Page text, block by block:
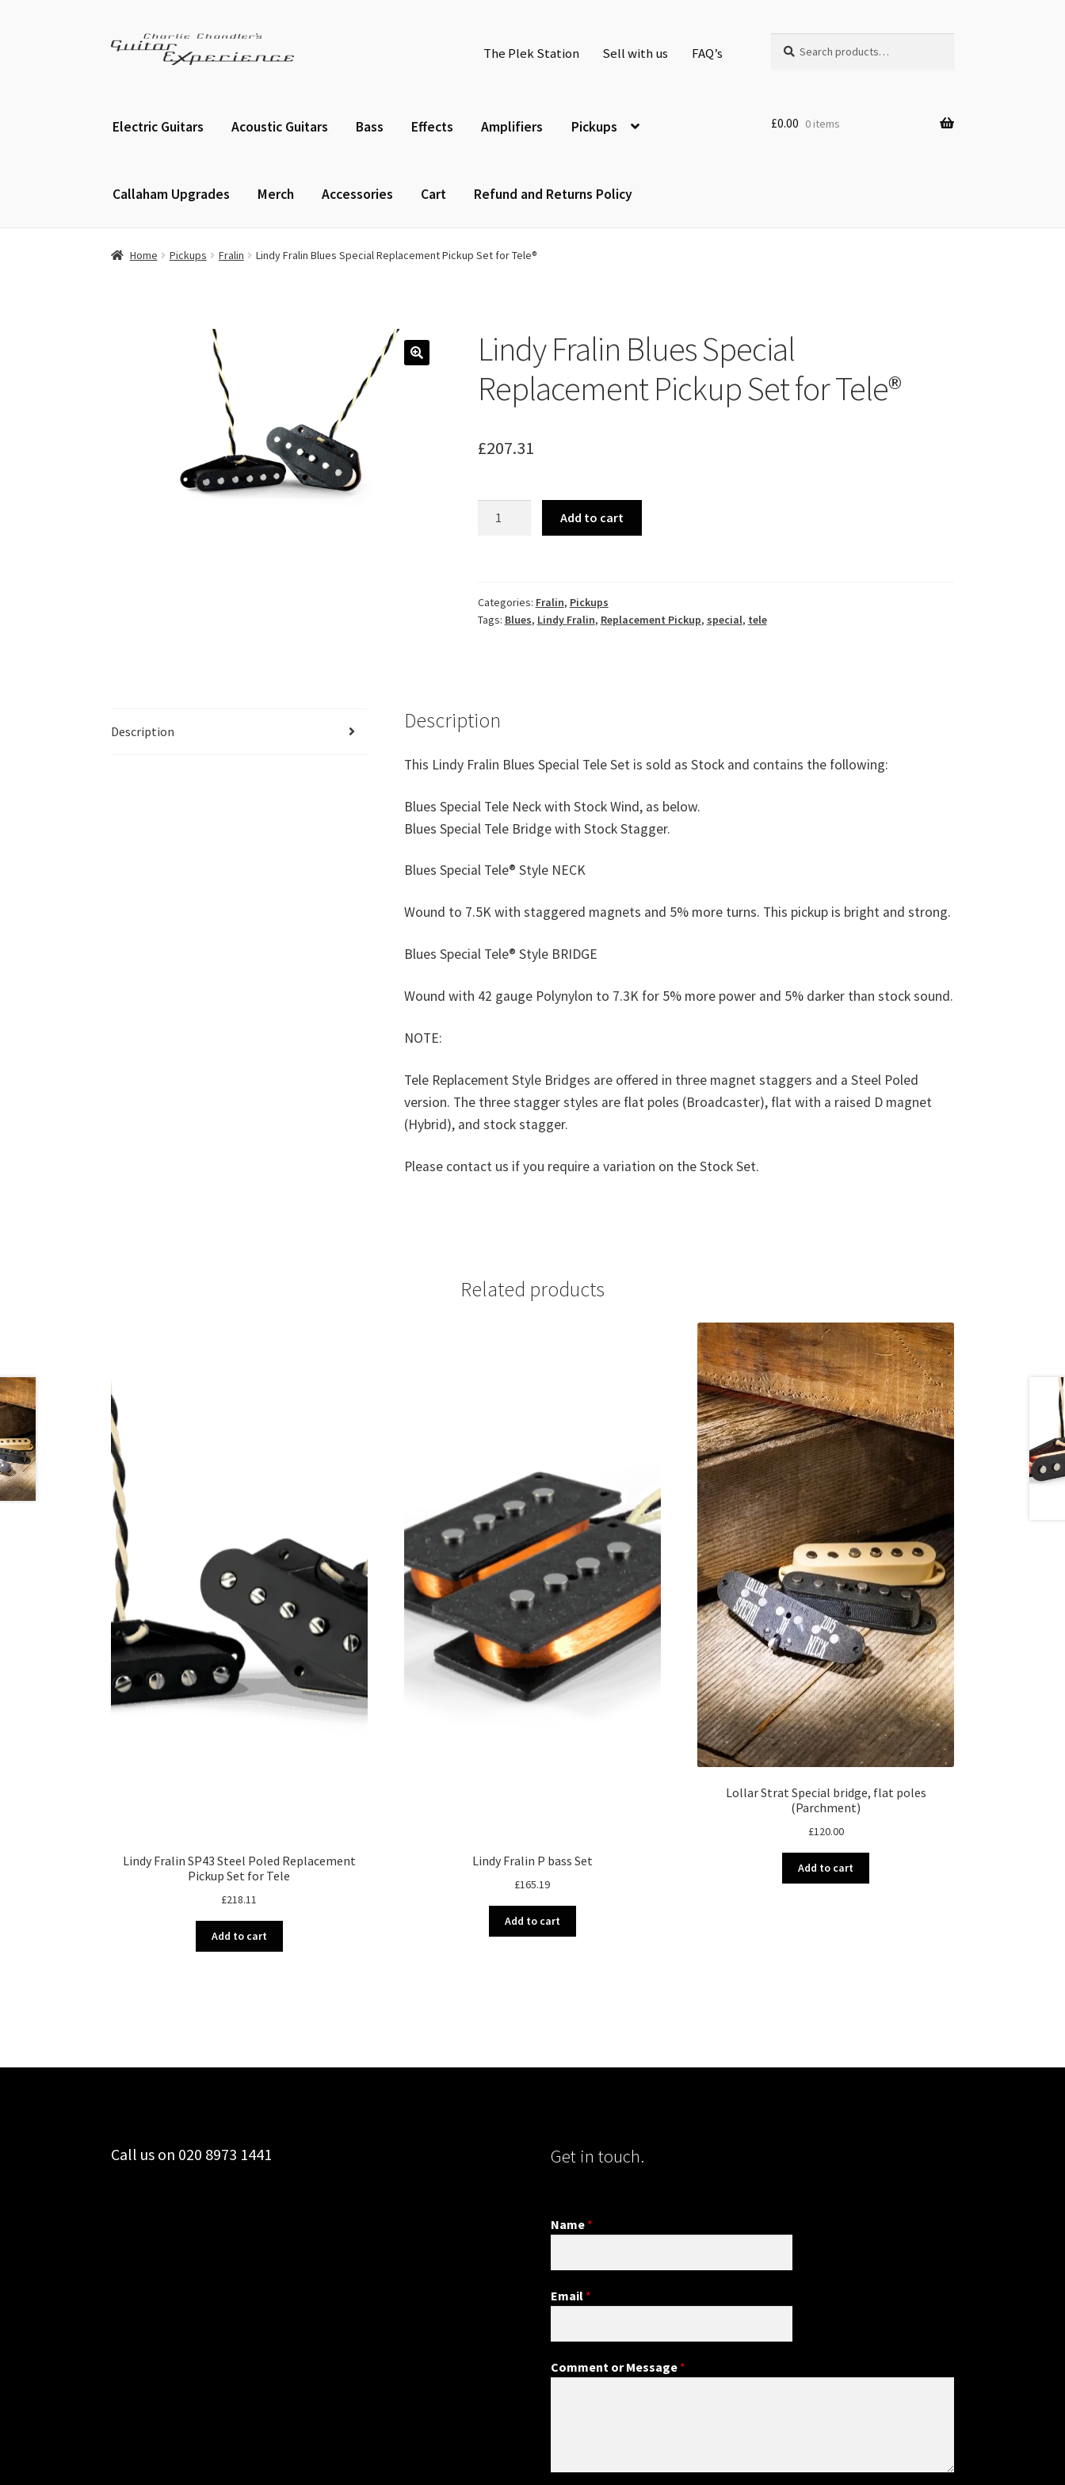
Skip
Skip
The Plek Station Sell with us FAQ’s
for:
Electric Guitars Acoustic Guitars Bass Effects Amplifiers Pickups
Callaham Upgrades Merch Accessories Cart Refund and Returns Policy
£0.00 0 items
Home Pickups Fralin Lindy Fralin Blues Special Replacement Pickup Set for Tele®
Lindy Fralin Blues Special
Replacement Pickup Set for Tele®
£207.31
Pickup
Set
Add to cart
Categories: Fralin, Pickups
Tags: Blues, Lindy Fralin, Replacement Pickup, special, tele
Description Description
This Lindy Fralin Blues Special Tele Set is sold as Stock and contains the following:
Blues Special Tele Neck with Stock Wind, as below.
Blues Special Tele Bridge with Stock Stagger.
Blues Special Tele® Style NECK
Wound to 7.5K with staggered magnets and 5% more turns. This pickup is bright and strong.
Blues Special Tele® Style BRIDGE
Wound with 42 gauge Polynylon to 7.3K for 5% more power and 5% darker than stock sound.
NOTE:
Tele Replacement Style Bridges are offered in three magnet staggers and a Steel Poled
version. The three stagger styles are flat poles (Broadcaster), flat with a raised D magnet
(Hybrid), and stock stagger.
Please contact us if you require a variation on the Stock Set.
Related products
Lindy Fralin SP43 Steel Poled Replacement
Pickup Set for Tele
£218.11
Add to cart
Lindy Fralin P bass Set
£165.19
Add to cart
Lollar Strat Special bridge, flat poles
(Parchment)
£120.00
Add to cart
Call us on 020 8973 1441 Get in touch.
Name *
Email *
Comment or Message *